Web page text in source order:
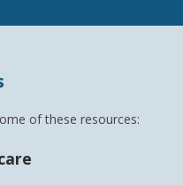
of these resources: